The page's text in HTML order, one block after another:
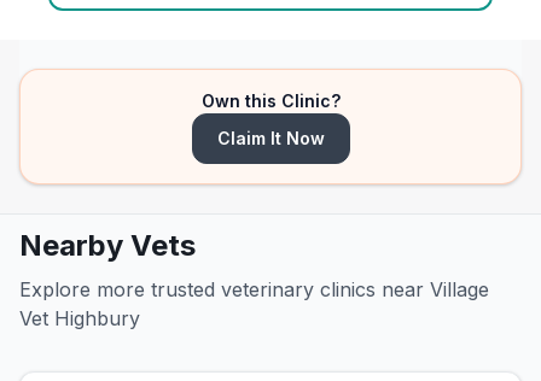
Own this Clinic?
Claim It Now
Nearby Vets
Explore more trusted veterinary clinics near Village
Vet Highbury